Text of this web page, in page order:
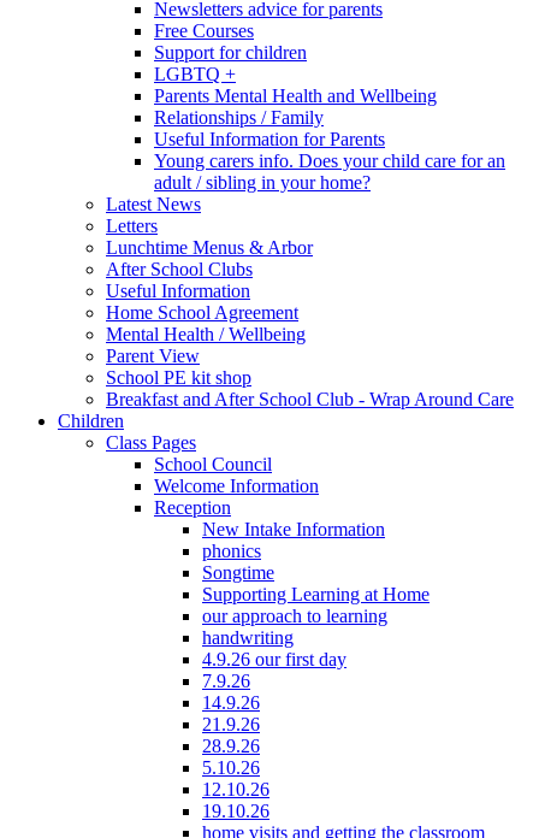
Newsletters advice for parents
Free Courses
Support for children
LGBTQ +
Parents Mental Health and Wellbeing
Relationships / Family
Useful Information for Parents
Young carers info. Does your child care for an
adult / sibling in your home?
Latest News
Letters
Lunchtime Menus & Arbor
After School Clubs
Useful Information
Home School Agreement
Mental Health / Wellbeing
Parent View
School PE kit shop
Breakfast and After School Club - Wrap Around Care
Children
Class Pages
School Council
Welcome Information
Reception
New Intake Information
phonics
Songtime
Supporting Learning at Home
our approach to learning
handwriting
4.9.26 our first day
7.9.26
14.9.26
21.9.26
28.9.26
5.10.26
12.10.26
19.10.26
home visits and getting the classroom